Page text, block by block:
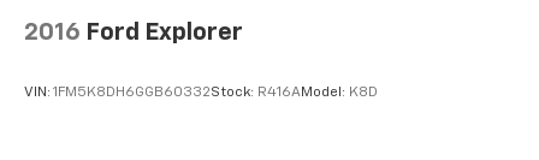
2016 Ford Explorer
VIN: 1FM5K8DH6GGB60332Stock: R416AModel: K8D